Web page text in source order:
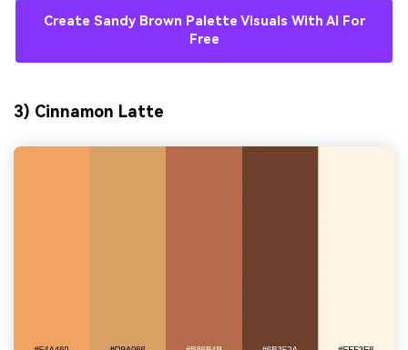
Create Sandy Brown Palette Visuals With AI For
Free
3) Cinnamon Latte